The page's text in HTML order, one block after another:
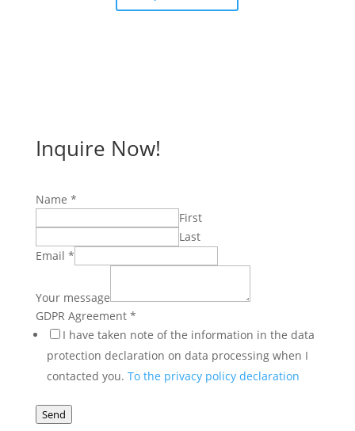
Inquire Now!
Name *
First
Last
Email *
message
Your
Your message
GDPR Agreement *
I have taken note of the information in the data
protection declaration on data processing when I
contacted you. To the privacy policy declaration
Send